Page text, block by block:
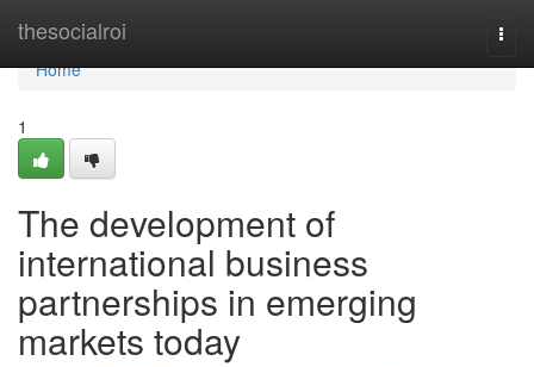
thesocialroi
Home
Home
1
The development of
international business
partnerships in emerging
markets today